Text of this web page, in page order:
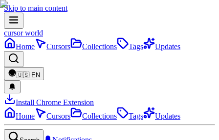
Skip to main content
cursor world
Home
Cursors Collections Tags Updates
🇺🇸 EN
Install Chrome Extension
Home
Cursors Collections Tags Updates